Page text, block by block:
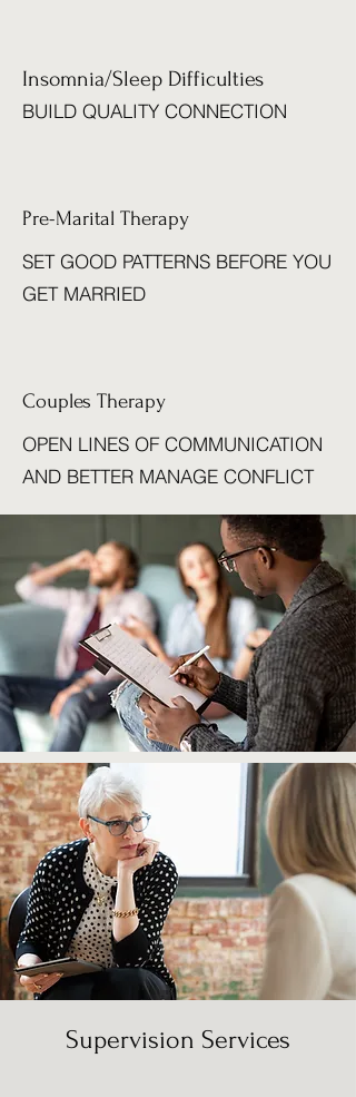
Insomnia/Sleep Difficulties
BUILD QUALITY CONNECTION
Pre-Marital Therapy
SET GOOD PATTERNS BEFORE YOU
GET MARRIED
Couples Therapy
OPEN LINES OF COMMUNICATION
AND BETTER MANAGE CONFLICT
Supervision Services